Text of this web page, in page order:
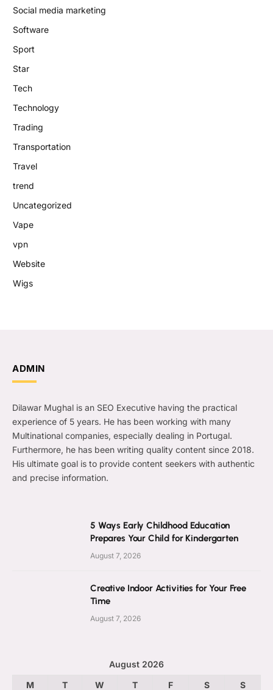
Social media marketing
Software
Sport
Star
Tech
Technology
Trading
Transportation
Travel
trend
Uncategorized
Vape
vpn
Website
Wigs
ADMIN
Dilawar Mughal is an SEO Executive having the practical
experience of 5 years. He has been working with many
Multinational companies, especially dealing in Portugal.
Furthermore, he has been writing quality content since 2018.
His ultimate goal is to provide content seekers with authentic
and precise information.
5 Ways Early Childhood Education
Prepares Your Child for Kindergarten
August 7, 2026
Creative Indoor Activities for Your Free
Time
August 7, 2026
August 2026
M
T W T F S S